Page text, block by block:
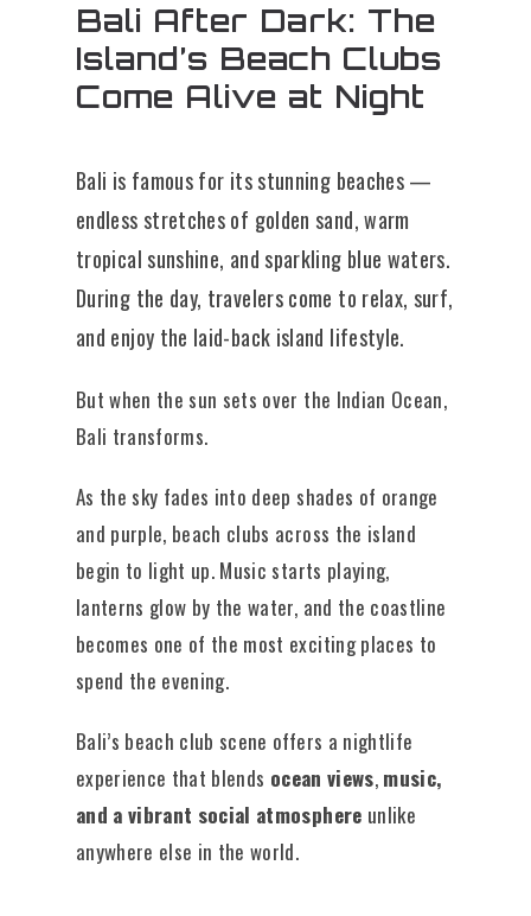
Bali After Dark: The
Island’s Beach Clubs
Come Alive at Night
Bali is famous for its stunning beaches —
endless stretches of golden sand, warm
tropical sunshine, and sparkling blue waters.
During the day, travelers come to relax, surf,
and enjoy the laid-back island lifestyle.
But when the sun sets over the Indian Ocean,
Bali transforms.
As the sky fades into deep shades of orange
and purple, beach clubs across the island
begin to light up. Music starts playing,
lanterns glow by the water, and the coastline
becomes one of the most exciting places to
spend the evening.
Bali’s beach club scene offers a nightlife
experience that blends ocean views, music,
and a vibrant social atmosphere unlike
anywhere else in the world.